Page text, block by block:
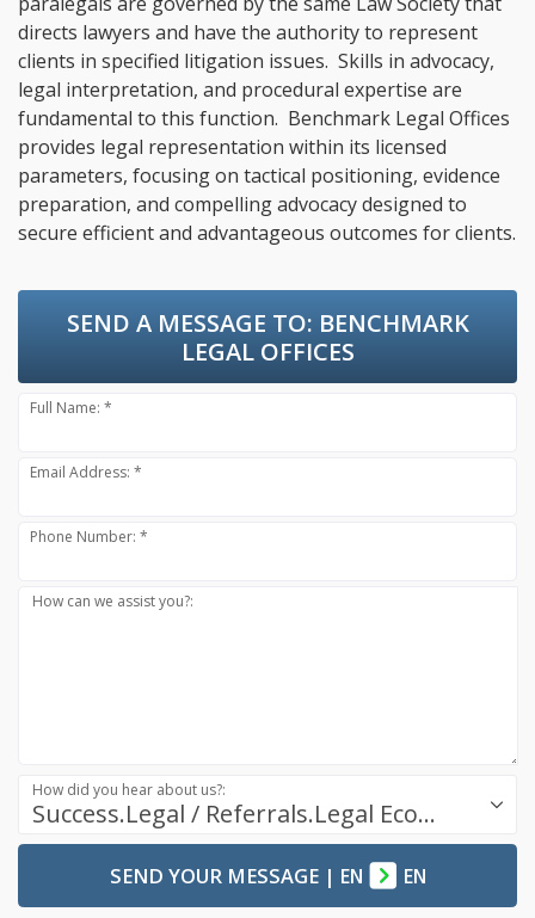
directs lawyers and have the authority to represent
clients in specified litigation issues. Skills in advocacy,
legal interpretation, and procedural expertise are
fundamental to this function. Benchmark Legal Offices
provides legal representation within its licensed
parameters, focusing on tactical positioning, evidence
preparation, and compelling advocacy designed to
secure efficient and advantageous outcomes for clients.
SEND A MESSAGE TO: BENCHMARK
LEGAL OFFICES
Full Name: *
Email Address: *
Phone Number: *
How can we assist you?:
Success.Legal / Referrals.Legal Ecosystem
How did you hear about us?:
SEND YOUR MESSAGE| EN EN